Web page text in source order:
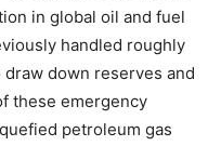
in global oil and fuel
handled roughly
down reserves and
these emergency
petroleum gas